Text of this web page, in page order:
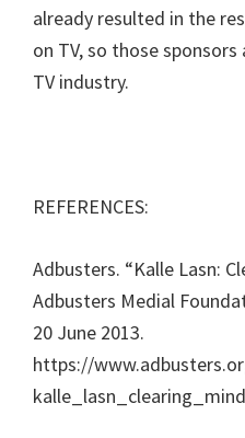
already resulted in the
on TV, so those
TV industry.
REFERENCES:
Adbusters. “Kalle Lasn:
Adbusters Medial
20 June 2013.
https://